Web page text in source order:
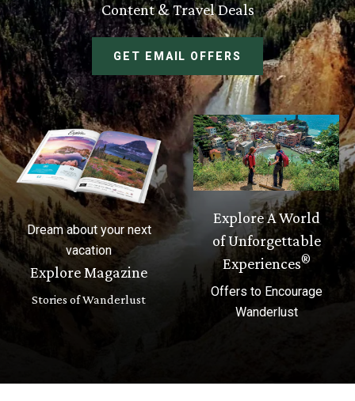
Dream about your next
vacation
Explore Magazine
Stories of Wanderlust
Content & Travel Deals
GET EMAIL OFFERS
Explore A World
of Unforgettable
Experiences®
Offers to Encourage
Wanderlust